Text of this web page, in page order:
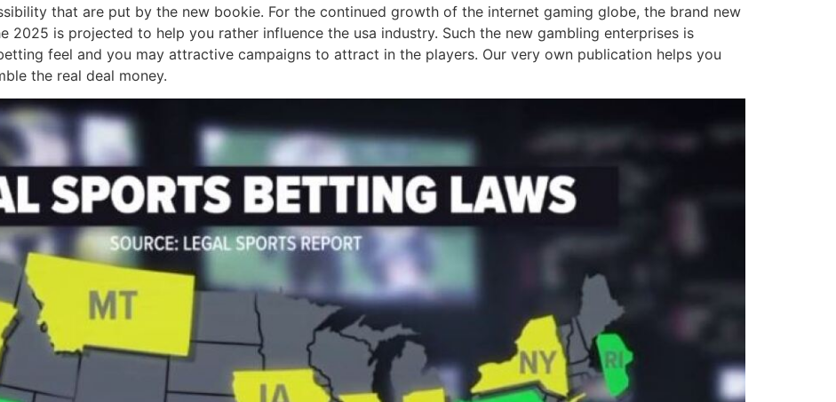
that are put by the new bookie. For the continued growth of the internet gaming globe, the brand new
2025 is projected to help you rather influence the usa industry. Such the new gambling enterprises is
feel and you may attractive campaigns to attract in the players. Our very own publication helps you
the real deal money.